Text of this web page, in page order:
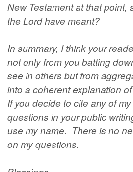
New Testament at that point,
the Lord have meant?
In summary, I think your
not only from you batting
see in others but from
into a coherent explanation
If you decide to cite any of
questions in your public
use my name. There is no
on my questions.